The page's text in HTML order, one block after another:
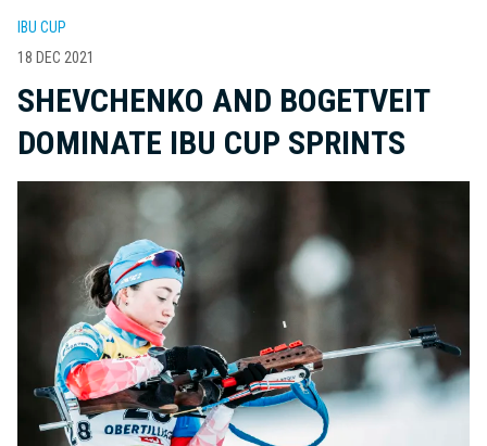
IBU CUP
18 DEC 2021
SHEVCHENKO AND BOGETVEIT
DOMINATE IBU CUP SPRINTS